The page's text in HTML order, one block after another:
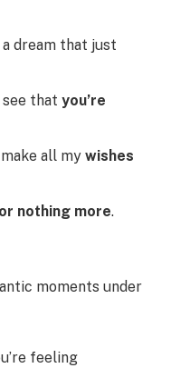
dream that just
see that you’re
all my wishes
nothing more.
moments under
feeling